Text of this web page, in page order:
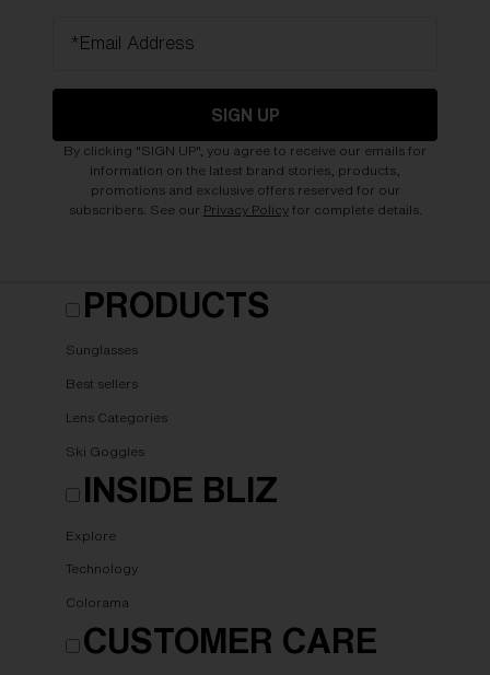
*Email Address
SIGN UP
By clicking "SIGN UP", you agree to receive our emails for
information on the latest brand stories, products,
promotions and exclusive offers reserved for our
subscribers. See our Privacy Policyfor complete details.
PRODUCTS
Sunglasses
Best sellers
Lens Categories
Ski Goggles
INSIDE BLIZ
Explore
Technology
Colorama
CUSTOMER CARE